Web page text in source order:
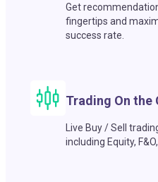
Get
fingertips and
success rate.
Trading On the
Live Buy / Sell
including Equity,